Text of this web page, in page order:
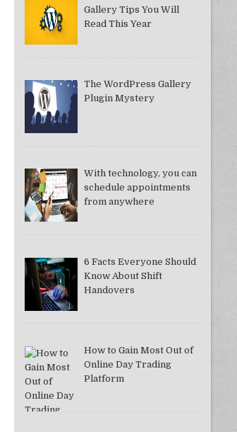
Gallery Tips You Will
Read This Year
The WordPress Gallery
Plugin Mystery
With technology, you can
schedule appointments
from anywhere
6 Facts Everyone Should
Know About Shift
Handovers
How to Gain Most Out of
Online Day Trading
Platform